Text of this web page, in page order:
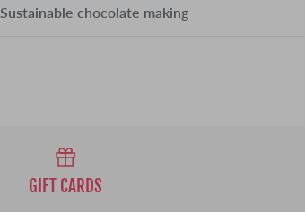
Sustainable chocolate making
GIFT CARDS